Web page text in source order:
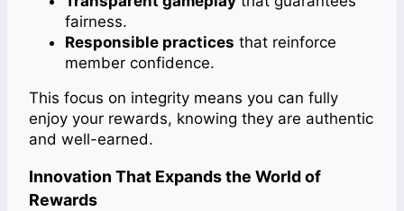
fairness.
Responsible practices that reinforce
member confidence.
This focus on integrity means you can fully
enjoy your rewards, knowing they are authentic
and well-earned.
Innovation That Expands the World of
Rewards